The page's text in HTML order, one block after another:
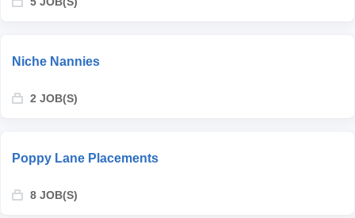
Niche Nannies
2 JOB(S)
Poppy Lane Placements
8 JOB(S)